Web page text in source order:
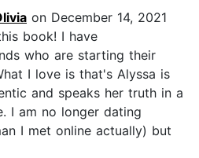
on December 14, 2021
book! I have
who are starting their
I love is that's Alyssa is
and speaks her truth in a
I am no longer dating
I met online actually) but